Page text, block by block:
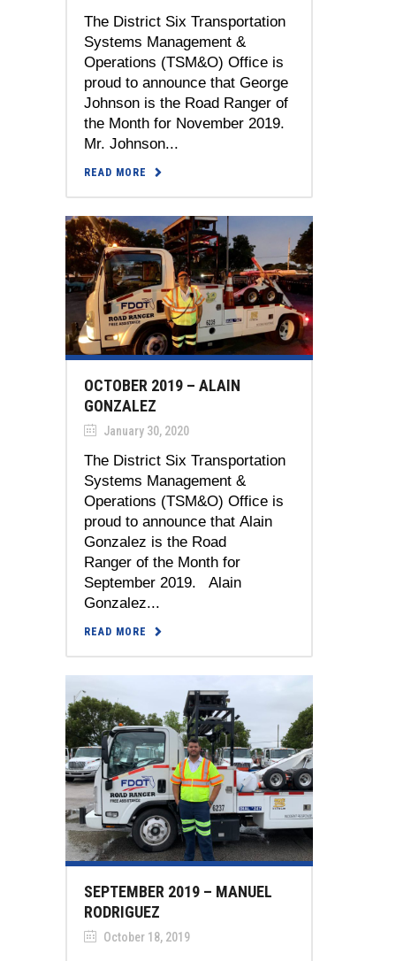
The District Six Transportation
Systems Management &
Operations (TSM&O) Office is
proud to announce that George
Johnson is the Road Ranger of
the Month for November 2019.
Mr. Johnson...
READ MORE
OCTOBER 2019 – ALAIN
GONZALEZ
January 30, 2020
The District Six Transportation
Systems Management &
Operations (TSM&O) Office is
proud to announce that Alain
Gonzalez is the Road
Ranger of the Month for
September 2019. Alain
Gonzalez...
READ MORE
SEPTEMBER 2019 – MANUEL
RODRIGUEZ
October 18, 2019